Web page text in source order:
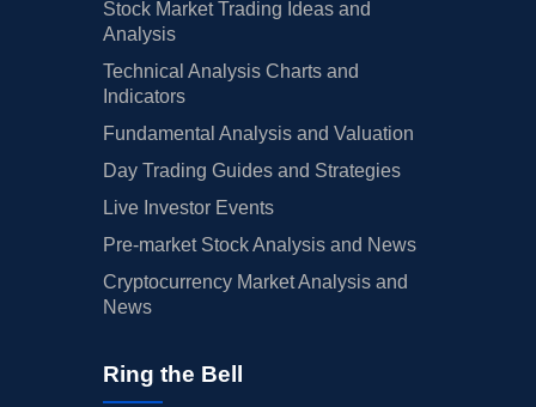
Stock Market Trading Ideas and
Analysis
Technical Analysis Charts and
Indicators
Fundamental Analysis and Valuation
Day Trading Guides and Strategies
Live Investor Events
Pre-market Stock Analysis and News
Cryptocurrency Market Analysis and
News
Ring the Bell